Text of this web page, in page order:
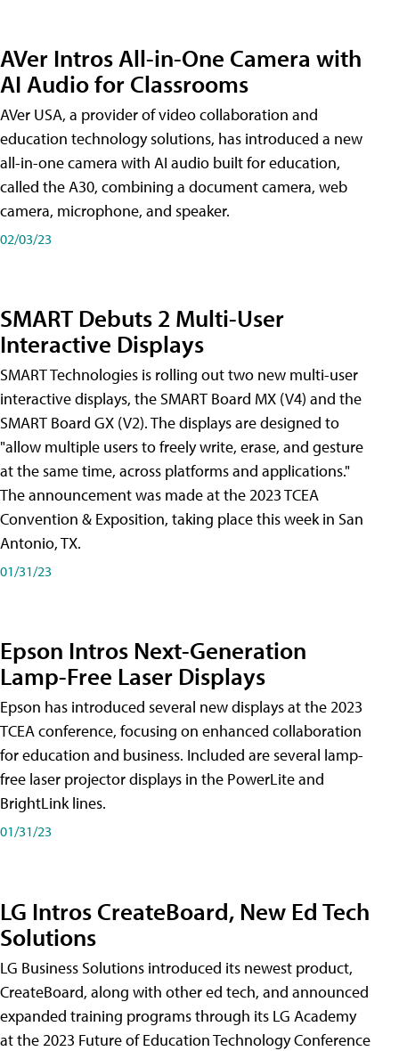
AVer Intros All-in-One Camera with
AI Audio for Classrooms
AVer USA, a provider of video collaboration and
education technology solutions, has introduced a new
all-in-one camera with AI audio built for education,
called the A30​, combining a document camera, web
camera, microphone, and speaker.
02/03/23
SMART Debuts 2 Multi-User
Interactive Displays
SMART Technologies is rolling out two new multi-user
interactive displays, the SMART Board MX (V4) and the
SMART Board GX (V2). The displays are designed to
"allow multiple users to freely write, erase, and gesture
at the same time, across platforms and applications."
The announcement was made at the 2023 TCEA
Convention & Exposition, taking place this week in San
Antonio, TX.
01/31/23
Epson Intros Next-Generation
Lamp-Free Laser Displays
Epson has introduced several new displays at the 2023
TCEA conference, focusing on enhanced collaboration
for education and business. Included are several lamp-
free laser projector displays in the PowerLite and
BrightLink lines.
01/31/23
LG Intros CreateBoard, New Ed Tech
Solutions
LG Business Solutions introduced its newest product,
CreateBoard, along with other ed tech, and announced
expanded training programs through its LG Academy
at the 2023 Future of Education Technology Conference